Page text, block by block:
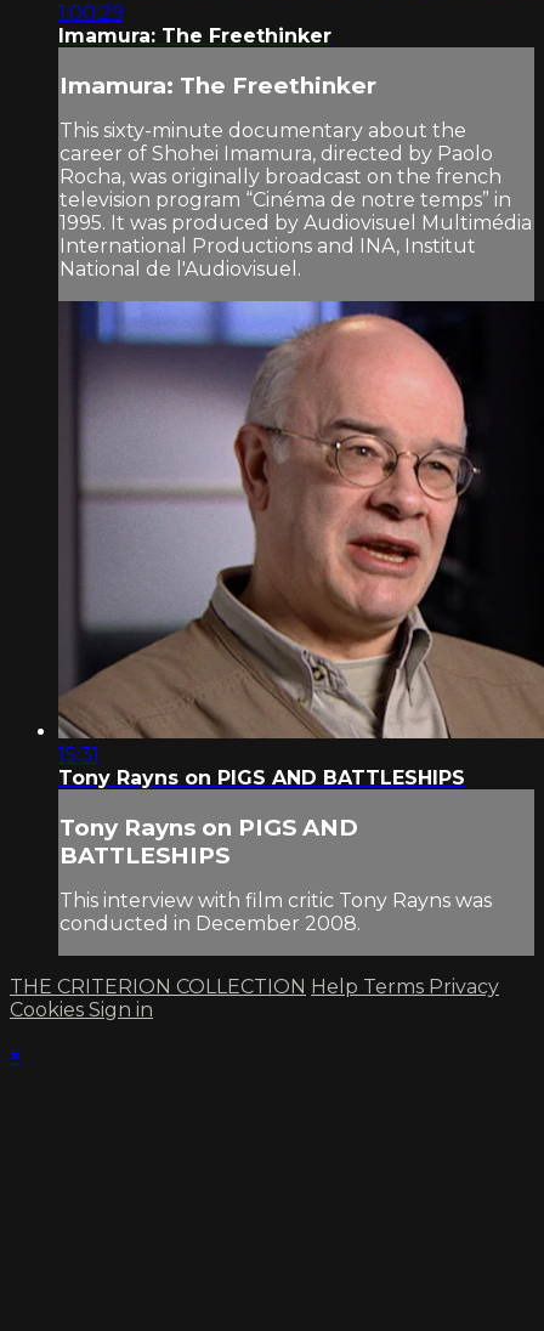
1:00:29
Imamura: The Freethinker
Imamura: The Freethinker
This sixty-minute documentary about the
career of Shohei Imamura, directed by Paolo
Rocha, was originally broadcast on the french
television program “Cinéma de notre temps” in
1995. It was produced by Audiovisuel Multimédia
International Productions and INA, Institut
National de l'Audiovisuel.
15:31
Tony Rayns on PIGS AND BATTLESHIPS
Tony Rayns on PIGS AND
BATTLESHIPS
This interview with film critic Tony Rayns was
conducted in December 2008.
THE CRITERION COLLECTION Help Terms Privacy
Cookies Sign in
×